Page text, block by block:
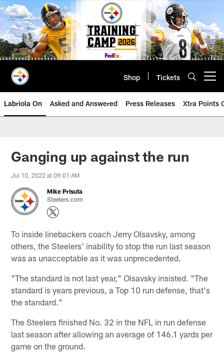
Skip
to
main
content
Shop Tickets
Labriola On Asked and Answered Press Releases Xtra Points
Ganging up against the run
Jul 10, 2022 at 09:01 AM
Mike Prisuta
Steelers.com
To inside linebackers coach Jerry Olsavsky, among
others, the Steelers' inability to stop the run last season
was as unacceptable as it was unprecedented.
"The standard is not last year," Olsavsky insisted. "The
standard is years previous, a Top 10 run defense, that's
the standard."
The Steelers finished No. 32 in the NFL in run defense
last season after allowing an average of 146.1 yards per
game on the ground.